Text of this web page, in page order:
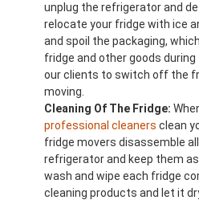
unplug the refrigerator and
relocate your fridge with ice
and spoil the packaging,
fridge and other goods
our clients to switch off the
moving.
Cleaning Of The Fridge:
professional cleaners clean
fridge movers disassemble
refrigerator and keep them
wash and wipe each fridge
cleaning products and let it